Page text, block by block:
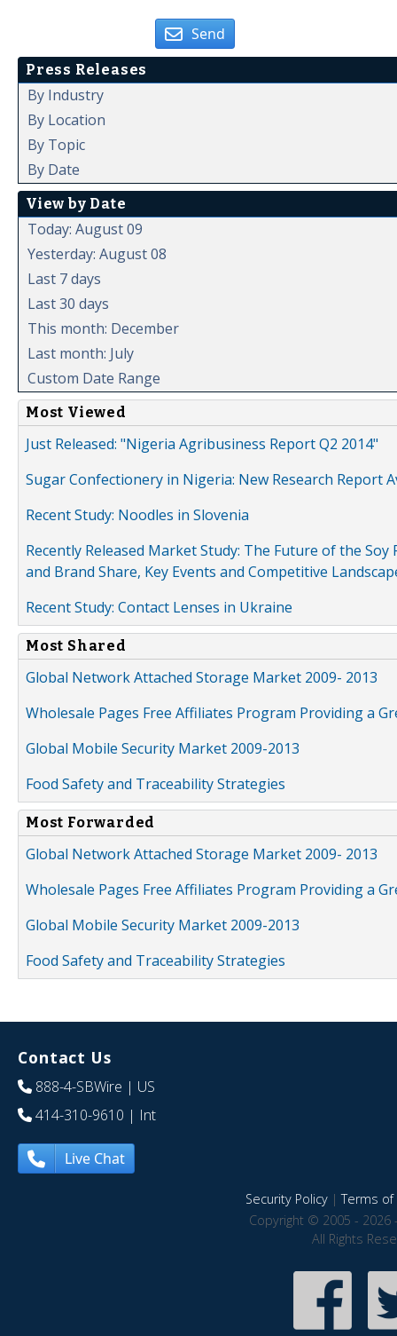
Send
Press Releases
By Industry
By Location
By Topic
By Date
View by Date
Today: August 09
Yesterday: August 08
Last 7 days
Last 30 days
This month: December
Last month: July
Custom Date Range
Most Viewed
Just Released: "Nigeria Agribusiness Report Q2 2014"
Sugar Confectionery in Nigeria: New Research Report
Recent Study: Noodles in Slovenia
Recently Released Market Study: The Future of the
and Brand Share, Key Events and Competitive
Recent Study: Contact Lenses in Ukraine
Most Shared
Global Network Attached Storage Market 2009- 2013
Wholesale Pages Free Affiliates Program Providing a
Global Mobile Security Market 2009-2013
Food Safety and Traceability Strategies
Most Forwarded
Global Network Attached Storage Market 2009- 2013
Wholesale Pages Free Affiliates Program Providing a
Global Mobile Security Market 2009-2013
Food Safety and Traceability Strategies
Contact Us
888-4-SBWire | US
414-310-9610 | Int
Live Chat
Security Policy|Terms of
Copyright © 2005 - 2026
All Rights